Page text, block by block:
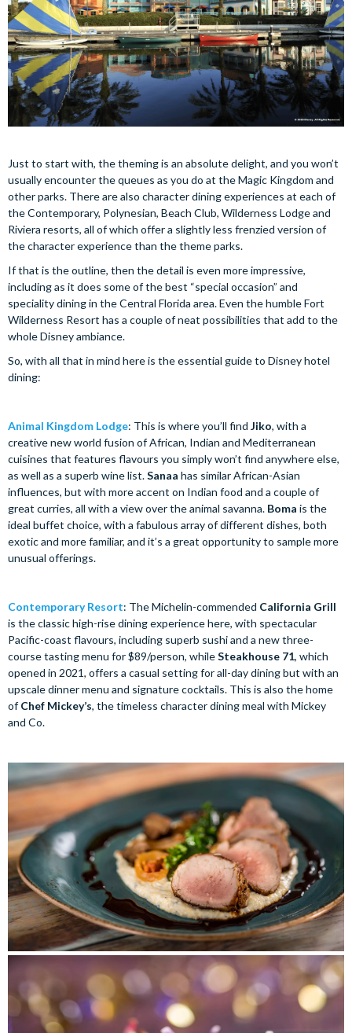
Just to start with, the theming is an absolute delight, and you won’t
usually encounter the queues as you do at the Magic Kingdom and
other parks. There are also character dining experiences at each of
the Contemporary, Polynesian, Beach Club, Wilderness Lodge and
Riviera resorts, all of which offer a slightly less frenzied version of
the character experience than the theme parks.
If that is the outline, then the detail is even more impressive,
including as it does some of the best “special occasion” and
speciality dining in the Central Florida area. Even the humble Fort
Wilderness Resort has a couple of neat possibilities that add to the
whole Disney ambiance.
So, with all that in mind here is the essential guide to Disney hotel
dining:
Animal Kingdom Lodge: This is where you’ll find Jiko, with a
creative new world fusion of African, Indian and Mediterranean
cuisines that features flavours you simply won’t find anywhere else,
as well as a superb wine list.Sanaa has similar African-Asian
influences, but with more accent on Indian food and a couple of
great curries, all with a view over the animal savanna. Boma is the
ideal buffet choice, with a fabulous array of different dishes, both
exotic and more familiar, and it’s a great opportunity to sample more
unusual offerings.
Contemporary Resort: The Michelin-commended California Grill
is the classic high-rise dining experience here, with spectacular
Pacific-coast flavours, including superb sushi and a new three-
course tasting menu for $89/person, whileSteakhouse 71, which
opened in 2021, offers a casual setting for all-day dining but with an
upscale dinner menu and signature cocktails. This is also the home
ofChef Mickey’s, the timeless character dining meal with Mickey
and Co.